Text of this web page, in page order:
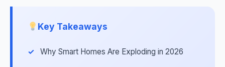
Key Takeaways
Why Smart Homes Are Exploding in 2026